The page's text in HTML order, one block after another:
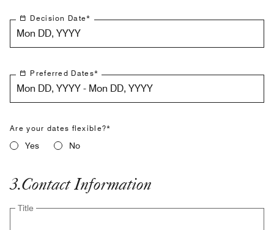
Decision Date*
Mon DD, YYYY
Preferred Dates*
Mon DD, YYYY - Mon DD, YYYY
Are your dates flexible?*
Yes No
3.Contact Information
Title